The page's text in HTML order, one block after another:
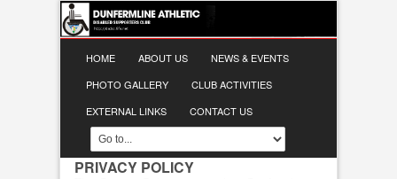
HOME ABOUT US
NEWS & EVENTS
PHOTO GALLERY
CLUB ACTIVITIES
EXTERNAL LINKS
CONTACT US
PRIVACY POLICY